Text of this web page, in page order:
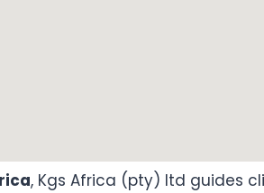
, Kgs Africa (pty) ltd guides